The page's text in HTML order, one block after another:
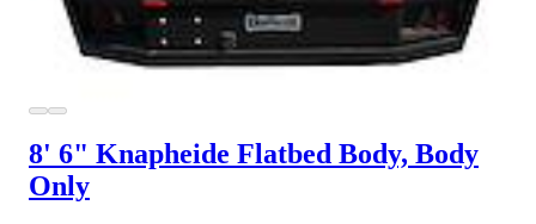
8' 6" Knapheide Flatbed Body, Body
Only